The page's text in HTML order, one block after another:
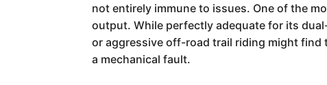
not entirely immune to issues. One of the
output. While perfectly adequate for its
or aggressive off-road trail riding might find
a mechanical fault.